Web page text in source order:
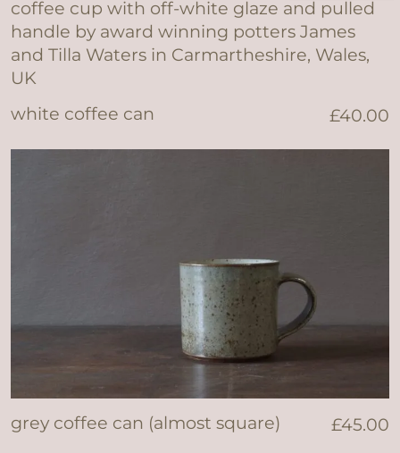
white coffee can £40.00
grey coffee can (almost square) £45.00